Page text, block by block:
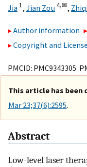
Jia 1, Jian Zou4,✉,
Author information
Copyright and
PMCID: PMC9343305
This article has been
Mar 23;37(6):2595.
Abstract
Low-level laser